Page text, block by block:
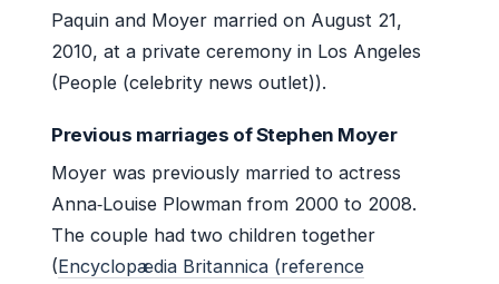
Paquin and Moyer married on August 21,
2010, at a private ceremony in Los Angeles
(People (celebrity news outlet)).
Previous marriages of Stephen Moyer
Moyer was previously married to actress
Anna‑Louise Plowman from 2000 to 2008.
The couple had two children together
(Encyclopædia Britannica (reference